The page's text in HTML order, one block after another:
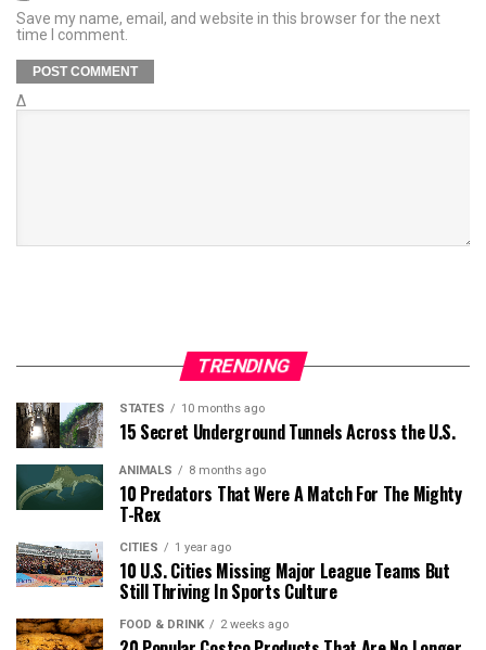
Save my name, email, and website in this browser for the next
time I comment.
Δ
TRENDING
STATES 10 months ago
15 Secret Underground Tunnels Across the U.S.
ANIMALS 8 months ago
10 Predators That Were A Match For The Mighty
T-Rex
CITIES 1 year ago
10 U.S. Cities Missing Major League Teams But
Still Thriving In Sports Culture
FOOD & DRINK 2 weeks ago